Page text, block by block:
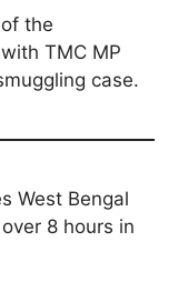
the
TMC MP
case.
West Bengal
8 hours in